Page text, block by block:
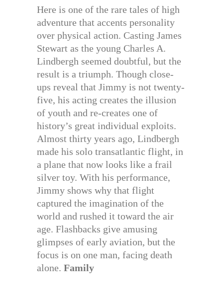
Here is one of the rare tales of high
adventure that accents personality
over physical action. Casting James
Stewart as the young Charles A.
Lindbergh seemed doubtful, but the
result is a triumph. Though close-
ups reveal that Jimmy is not twenty-
five, his acting creates the illusion
of youth and re-creates one of
history’s great individual exploits.
Almost thirty years ago, Lindbergh
made his solo transatlantic flight, in
a plane that now looks like a frail
silver toy. With his performance,
Jimmy shows why that flight
captured the imagination of the
world and rushed it toward the air
age. Flashbacks give amusing
glimpses of early aviation, but the
focus is on one man, facing death
alone. Family